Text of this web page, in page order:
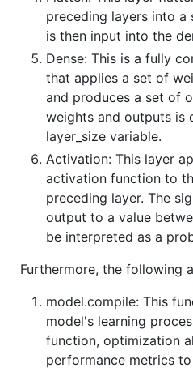
preceding layers into a
is then input into the
Dense: This is a fully
that applies a set of
and produces a set of
weights and outputs is
layer_size variable.
Activation: This layer
activation function to
preceding layer. The
output to a value
be interpreted as a
Furthermore, the following
model.compile: This
model's learning
function, optimization
performance metrics